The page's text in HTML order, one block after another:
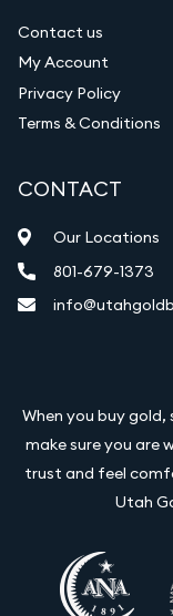
Contact us
My Account
Privacy Policy
Terms & Conditions
CONTACT
Our Locations
801-679-1373
When you buy
make sure you are
trust and feel
Utah